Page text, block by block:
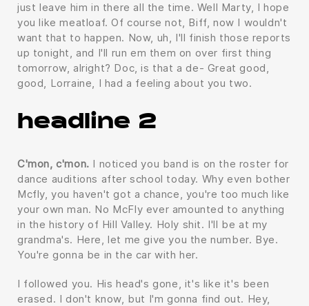
just leave him in there all the time. Well Marty, I hope
you like meatloaf. Of course not, Biff, now I wouldn't
want that to happen. Now, uh, I'll finish those reports
up tonight, and I'll run em them on over first thing
tomorrow, alright? Doc, is that a de- Great good,
good, Lorraine, I had a feeling about you two.
headline 2
C'mon, c'mon. I noticed you band is on the roster for
dance auditions after school today. Why even bother
Mcfly, you haven't got a chance, you're too much like
your own man. No McFly ever amounted to anything
in the history of Hill Valley. Holy shit. I'll be at my
grandma's. Here, let me give you the number. Bye.
You're gonna be in the car with her.
I followed you. His head's gone, it's like it's been
erased. I don't know, but I'm gonna find out. Hey,